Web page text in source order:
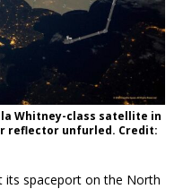
Whitney-class satellite in
reflector unfurled. Credit:
its spaceport on the North